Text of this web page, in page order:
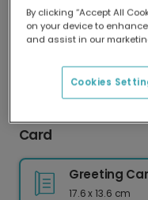
Delivered
Our worldwide
delivery and
Card
Greeting
17.6 x 13.6 cm
By clicking “Accept All
on your device to
and assist in our
Cookies